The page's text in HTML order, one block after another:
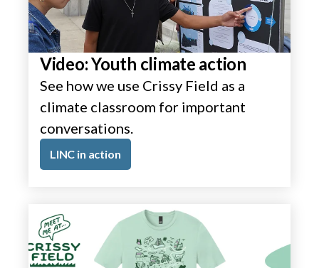
Video: Youth climate action
See how we use Crissy Field as a
climate classroom for important
conversations.
LINC in action